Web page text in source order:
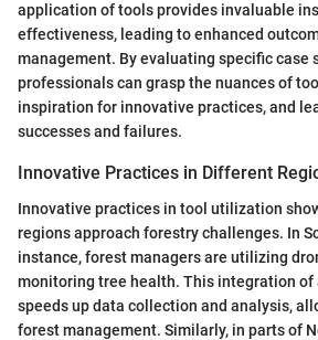
application of tools provides invaluable
effectiveness, leading to enhanced
management. By evaluating specific case
professionals can grasp the nuances of
inspiration for innovative practices, and
successes and failures.
Innovative Practices in Different
Innovative practices in tool utilization
regions approach forestry challenges. In
instance, forest managers are utilizing
monitoring tree health. This integration of
speeds up data collection and analysis,
forest management. Similarly, in parts of